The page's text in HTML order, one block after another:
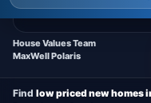
Home Value
House Values Team
MaxWell Polaris
Find low priced new homes